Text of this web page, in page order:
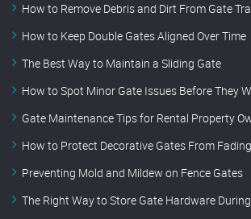
How to Remove Debris and Dirt From Gate
How to Keep Double Gates Aligned Over Time
The Best Way to Maintain a Sliding Gate
How to Spot Minor Gate Issues Before They
Gate Maintenance Tips for Rental Property
How to Protect Decorative Gates From Fading
Preventing Mold and Mildew on Fence Gates
The Right Way to Store Gate Hardware